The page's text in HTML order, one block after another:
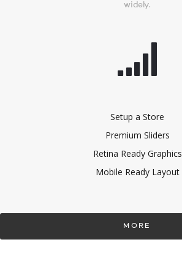
widely.
Setup a Store
Premium Sliders
Retina Ready Graphics
Mobile Ready Layout
MORE